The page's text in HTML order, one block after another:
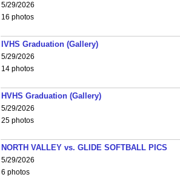
5/29/2026
16 photos
IVHS Graduation (Gallery)
5/29/2026
14 photos
HVHS Graduation (Gallery)
5/29/2026
25 photos
NORTH VALLEY vs. GLIDE SOFTBALL PICS
5/29/2026
6 photos